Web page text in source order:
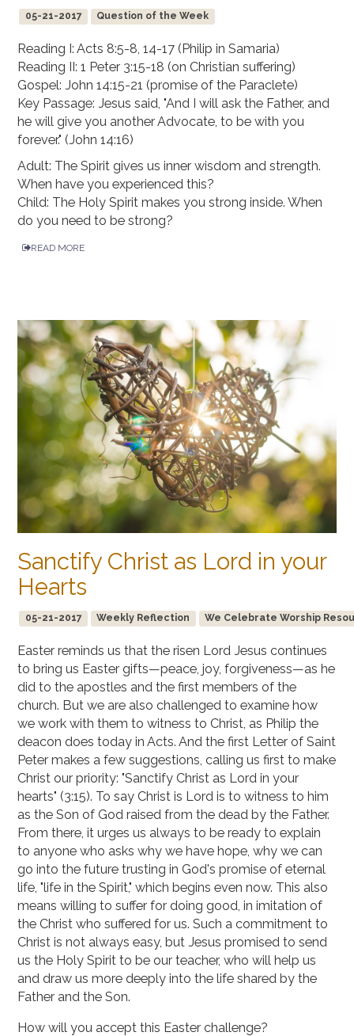
05-21-2017 Question of the Week
Reading I: Acts 8:5-8, 14-17 (Philip in Samaria)
Reading II: 1 Peter 3:15-18 (on Christian suffering)
Gospel: John 14:15-21 (promise of the Paraclete)
Key Passage: Jesus said, "And I will ask the Father, and
he will give you another Advocate, to be with you
forever." (John 14:16)
Adult: The Spirit gives us inner wisdom and strength.
When have you experienced this?
Child: The Holy Spirit makes you strong inside. When
do you need to be strong?
READ MORE
Sanctify Christ as Lord in your
Hearts
05-21-2017 Weekly Reflection We Celebrate Worship
Easter reminds us that the risen Lord Jesus continues
to bring us Easter gifts—peace, joy, forgiveness—as he
did to the apostles and the first members of the
church. But we are also challenged to examine how
we work with them to witness to Christ, as Philip the
deacon does today in Acts. And the first Letter of Saint
Peter makes a few suggestions, calling us first to make
Christ our priority: "Sanctify Christ as Lord in your
hearts" (3:15). To say Christ is Lord is to witness to him
as the Son of God raised from the dead by the Father.
From there, it urges us always to be ready to explain
to anyone who asks why we have hope, why we can
go into the future trusting in God's promise of eternal
life, "life in the Spirit," which begins even now. This also
means willing to suffer for doing good, in imitation of
the Christ who suffered for us. Such a commitment to
Christ is not always easy, but Jesus promised to send
us the Holy Spirit to be our teacher, who will help us
and draw us more deeply into the life shared by the
Father and the Son.
How will you accept this Easter challenge?